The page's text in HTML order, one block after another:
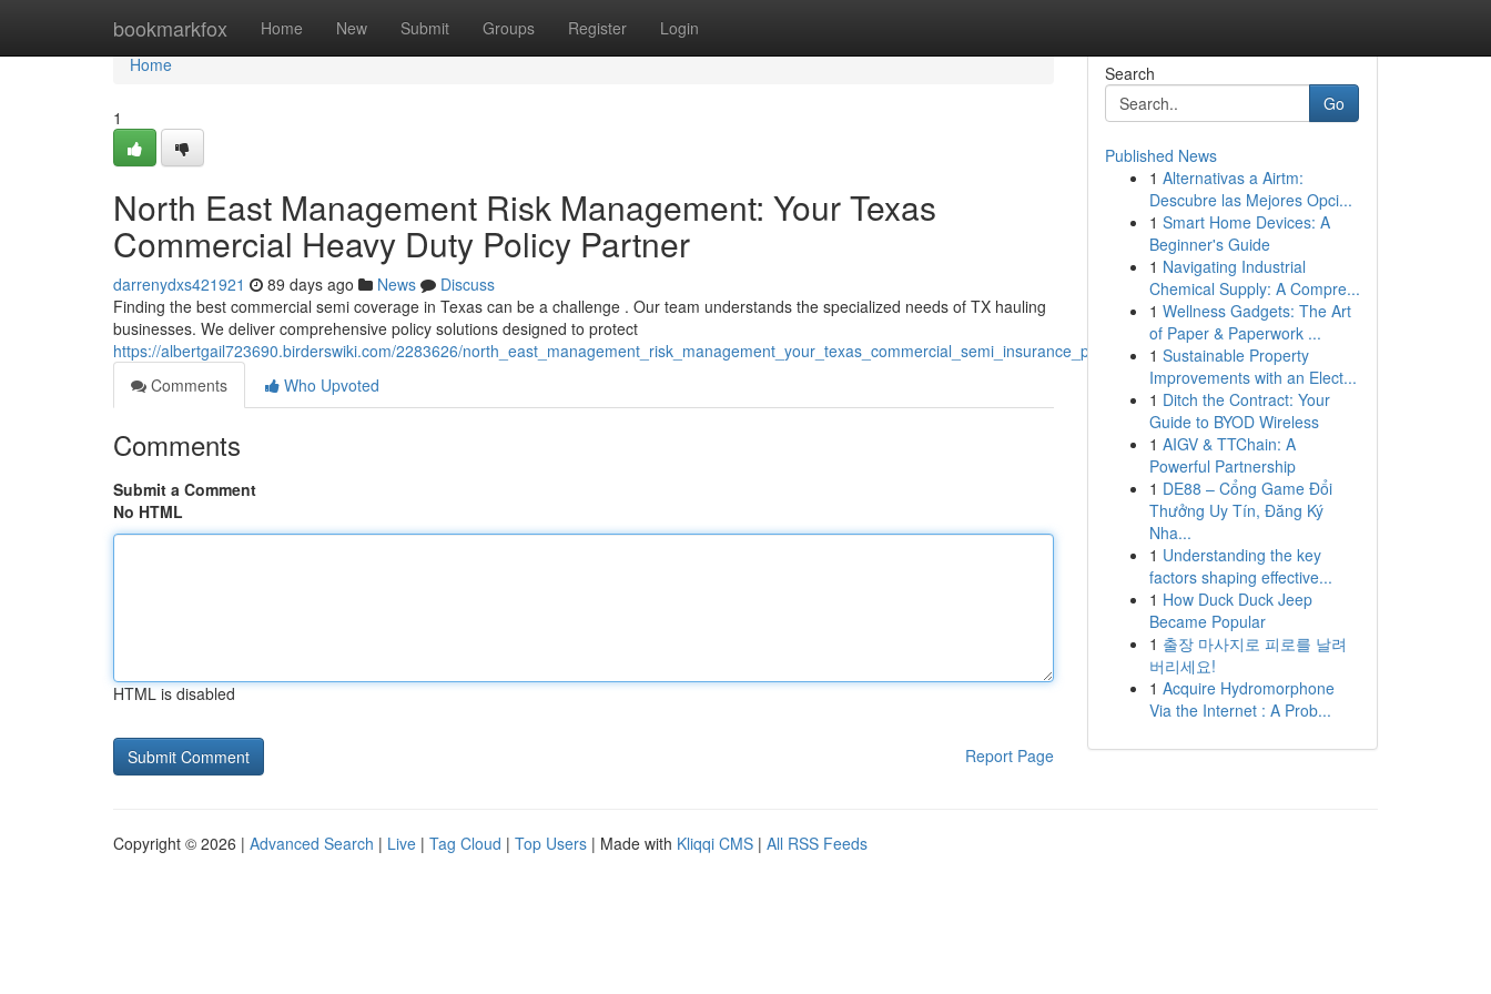
bookmarkfox Home New Submit Groups Register Login
Home
Home
1
North East Management Risk Management: Your Texas
Commercial Heavy Duty Policy Partner
darrenydxs421921 89 days ago News
Discuss
Finding the best commercial semi coverage in Texas can be a challenge . Our team understands the specialized needs of TX hauling
businesses. We deliver comprehensive policy solutions designed to protect
https://albertgail723690.birderswiki.com/2283626/north_east_management_risk_management_your_texas_commercial_semi_insurance_partner
Comments
Who Upvoted
Comments
Submit a Comment
No HTML
HTML is disabled
Report Page
Search
Go
Published News
1 Alternativas a Airtm:
Descubre las Mejores Opci...
1 Smart Home Devices: A
Beginner's Guide
1 Navigating Industrial
Chemical Supply: A Compre...
1 Wellness Gadgets: The Art
of Paper & Paperwork ...
1 Sustainable Property
Improvements with an Elect...
1 Ditch the Contract: Your
Guide to BYOD Wireless
1 AIGV & TTChain: A
Powerful Partnership
1 DE88 – Cổng Game Đổi
Thưởng Uy Tín, Đăng Ký
Nha...
1 Understanding the key
factors shaping effective...
1 How Duck Duck Jeep
Became Popular
1 출장 마사지로 피로를 날려
버리세요!
1 Acquire Hydromorphone
Via the Internet : A Prob...
Copyright © 2026 | Advanced Search | Live | Tag Cloud | Top Users | Made with Kliqqi CMS | All RSS Feeds